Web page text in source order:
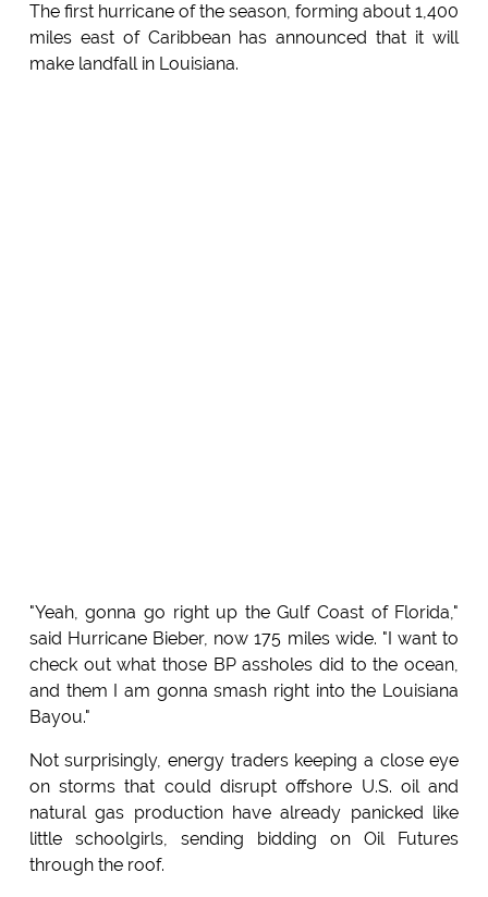
The first hurricane of the season, forming about 1,400
miles east of Caribbean has announced that it will
make landfall in Louisiana.
"Yeah, gonna go right up the Gulf Coast of Florida,"
said Hurricane Bieber, now 175 miles wide. "I want to
check out what those BP assholes did to the ocean,
and them I am gonna smash right into the Louisiana
Bayou."
Not surprisingly, energy traders keeping a close eye
on storms that could disrupt offshore U.S. oil and
natural gas production have already panicked like
little schoolgirls, sending bidding on Oil Futures
through the roof.